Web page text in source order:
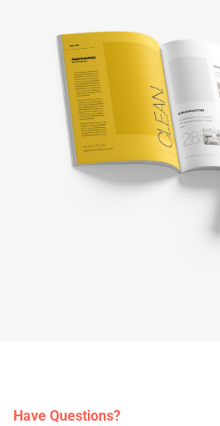
Have Questions?